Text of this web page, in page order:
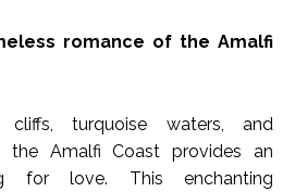
romance of the Amalfi
turquoise waters, and
the Amalfi Coast provides an
for love. This enchanting